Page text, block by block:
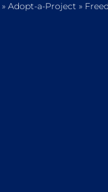
» Adopt-a-Project »